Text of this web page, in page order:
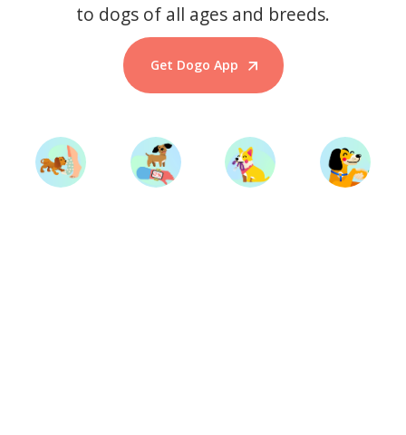
to dogs of all ages and breeds.
Get Dogo App
Start Training